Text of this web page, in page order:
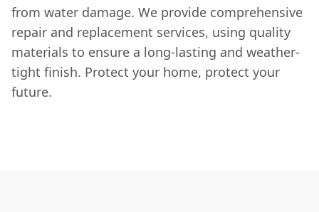
from water damage. We provide comprehensive
repair and replacement services, using quality
materials to ensure a long-lasting and weather-
tight finish. Protect your home, protect your
future.